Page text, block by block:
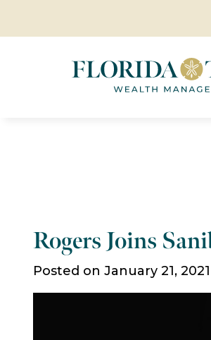
Rogers Joins
Posted on January 21, 2021